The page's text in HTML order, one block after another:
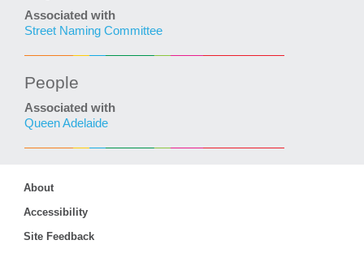
Associated with
Street Naming Committee
People
Associated with
Queen Adelaide
About
Accessibility
Site Feedback